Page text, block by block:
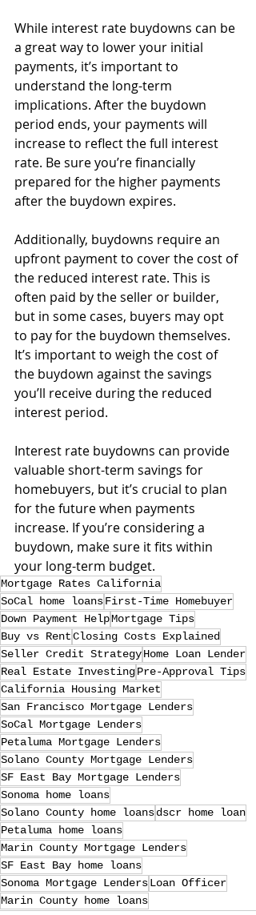
While interest rate buydowns can be
a great way to lower your initial
payments, it’s important to
understand the long-term
implications. After the buydown
period ends, your payments will
increase to reflect the full interest
rate. Be sure you’re financially
prepared for the higher payments
after the buydown expires.
Additionally, buydowns require an
upfront payment to cover the cost of
the reduced interest rate. This is
often paid by the seller or builder,
but in some cases, buyers may opt
to pay for the buydown themselves.
It’s important to weigh the cost of
the buydown against the savings
you’ll receive during the reduced
interest period.
Interest rate buydowns can provide
valuable short-term savings for
homebuyers, but it’s crucial to plan
for the future when payments
increase. If you’re considering a
buydown, make sure it fits within
your long-term budget.
Mortgage Rates California
SoCal home loansFirst-Time Homebuyer
Down Payment HelpMortgage Tips
Buy vs RentClosing Costs Explained
Seller Credit StrategyHome Loan Lender
Real Estate InvestingPre-Approval Tips
California Housing Market
San Francisco Mortgage Lenders
SoCal Mortgage Lenders
Petaluma Mortgage Lenders
Solano County Mortgage Lenders
SF East Bay Mortgage Lenders
Sonoma home loans
Solano County home loansdscr home loan
Petaluma home loans
Marin County Mortgage Lenders
SF East Bay home loans
Sonoma Mortgage LendersLoan Officer
Marin County home loans